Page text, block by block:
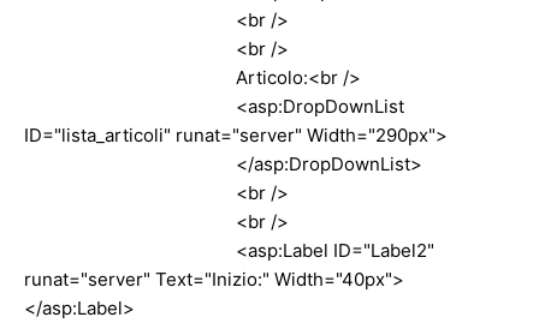
<br />
<br />
Articolo:<br />
<asp:DropDownList
ID="lista_articoli" runat="server" Width="290px">
</asp:DropDownList>
<br />
<br />
<asp:Label ID="Label2"
runat="server" Text="Inizio:" Width="40px">
</asp:Label>